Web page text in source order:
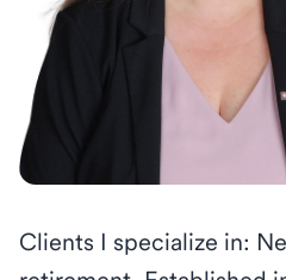
Clients I specialize in: